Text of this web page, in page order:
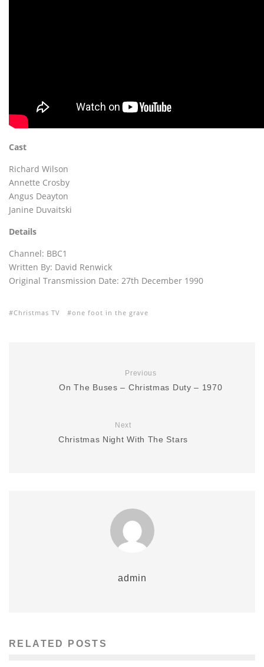
Cast
Richard Wilson
Annette Crosby
Angus Deayton
Janine Duvaitski
Details
Channel: BBC1
Written By: David Renwick
Original Transmission Date: 27th December 1990
Christmas TV one foot in the grave
Previous
On The Buses – Christmas Duty – 1970
Next
Christmas Night With The Stars
admin
RELATED POSTS